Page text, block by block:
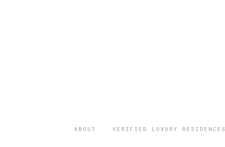
ABOUT VERIFIED LUXURY RESIDENCES